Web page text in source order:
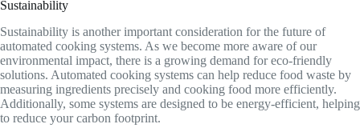
Sustainability
Sustainability is another important consideration for the future of
automated cooking systems. As we become more aware of our
environmental impact, there is a growing demand for eco-friendly
solutions. Automated cooking systems can help reduce food waste by
measuring ingredients precisely and cooking food more efficiently.
Additionally, some systems are designed to be energy-efficient, helping
to reduce your carbon footprint.